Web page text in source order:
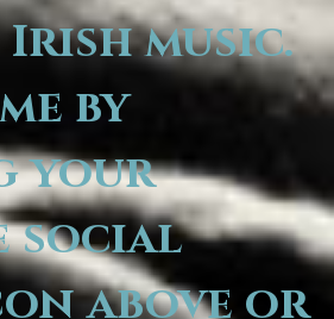
music.
by
your
social
above or